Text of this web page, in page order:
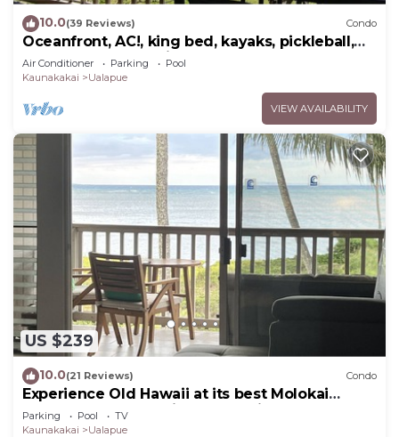
10.0(39 Reviews) Condo
Oceanfront, AC!, king bed, kayaks, pickleball,
and beach stuff all included!
Air Conditioner Parking
Pool
Kaunakakai
Ualapue
VIEW AVAILABILITY
US $239
10.0(21 Reviews) Condo
Experience Old Hawaii at its best Molokai
Wavecrest Resort with Ocean view
Parking Pool
TV
Kaunakakai
Ualapue